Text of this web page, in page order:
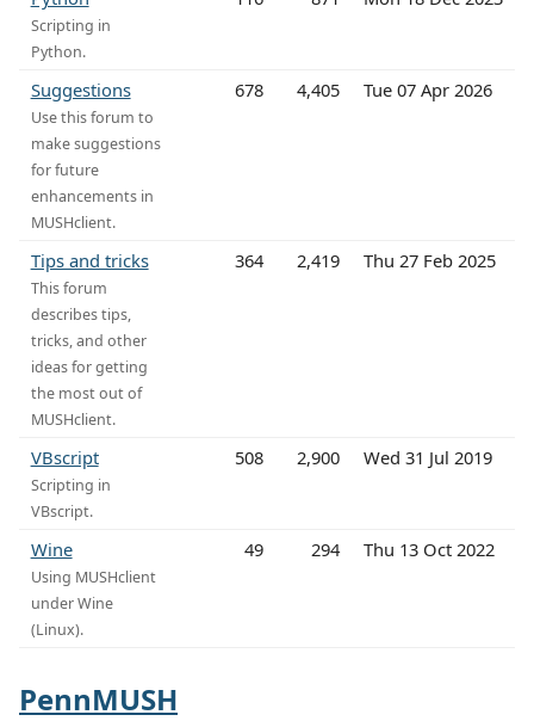
Scripting in
Python.
Suggestions
Use this forum to
make suggestions
for future
enhancements in
MUSHclient.
678 4,405 Tue 07 Apr 2026
Tips and tricks
This forum
describes tips,
tricks, and other
ideas for getting
the most out of
MUSHclient.
364 2,419 Thu 27 Feb 2025
VBscript
Scripting in
VBscript.
508 2,900 Wed 31 Jul 2019
Wine
Using MUSHclient
under Wine
(Linux).
49 294 Thu 13 Oct 2022
PennMUSH